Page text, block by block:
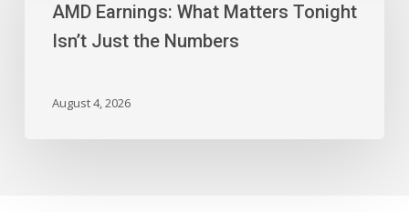
Matters
Tonight
AMD Earnings: What Matters Tonight
Isn’t Just the Numbers
August 4, 2026